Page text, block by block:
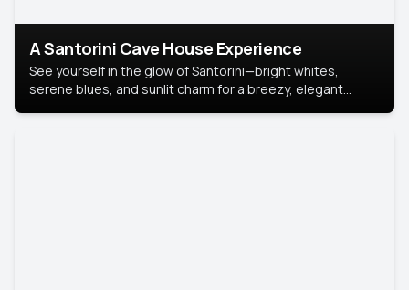
A Santorini Cave House Experience
See yourself in the glow of Santorini—bright whites,
serene blues, and sunlit charm for a breezy, elegant